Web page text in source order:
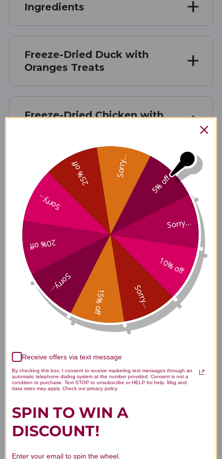
Ingredients
Freeze-Dried Duck with
Oranges Treats
Freeze-Dried Chicken with
Freeze-Dried Rabbit and
Duck with Broccoli &
Cranberries Treats
Freeze-Dried Turkey with
Sweet Potato & Ginger Treats
Freeze-Dried Wild Caught
Whitefish Treats
Freeze-Dried Wild Caught
Salmon
Disclaimer
5% off
Sorry...
10% off
Sorry...
15% off
Sorry...
20% off
Sorry...
25% off Sorry...
Receive offers via text message
By checking this box, I consent to receive marketing text messages through an
automatic telephone dialing system at the number provided. Consent is not a
condition to purchase. Text STOP to unsubscribe or HELP for help. Msg and
data rates may apply. Check our privacy policy
SPIN TO WIN A
DISCOUNT!
Enter your email to spin the wheel.